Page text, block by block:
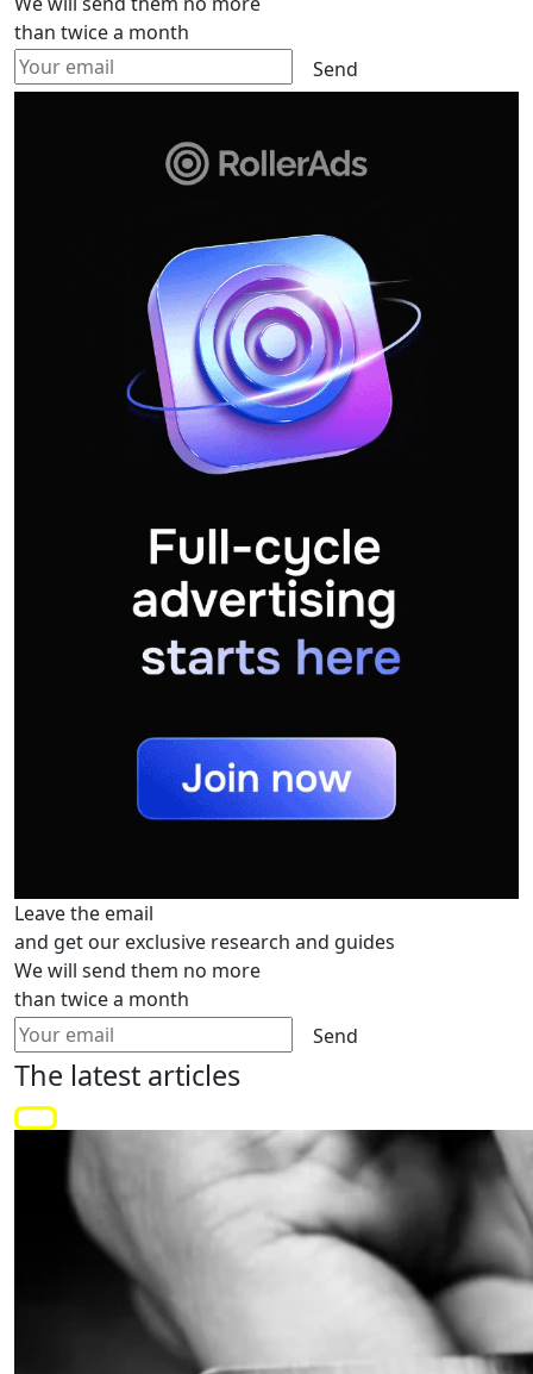
than twice a month
Send
Leave the email
and get our exclusive research and guides
We will send them no more
than twice a month
Send
The latest articles